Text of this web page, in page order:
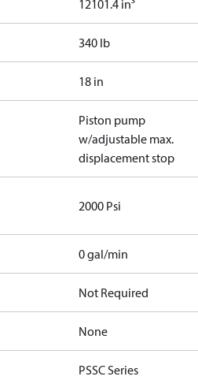
12101.4 in³
340 lb
18 in
Piston pump
w/adjustable max.
displacement stop
2000 Psi
0 gal/min
Not Required
None
PSSC Series